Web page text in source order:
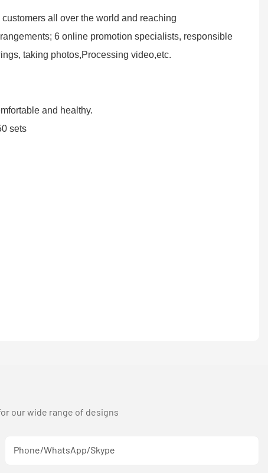
all over the world and reaching
6 online promotion specialists, responsible
taking photos,Processing video,etc.
and healthy.
sets
our wide range of designs
Phone/WhatsApp/Skype